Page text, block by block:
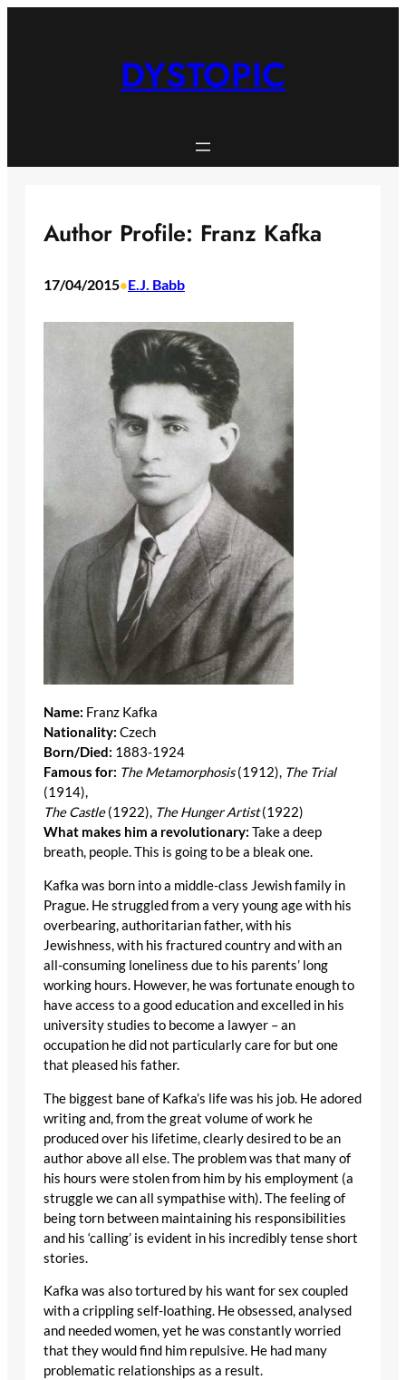
DYSTOPIC
Author Profile: Franz Kafka
17/04/2015•E.J. Babb
Name: Franz Kafka
Nationality: Czech
Born/Died: 1883-1924
Famous for: The Metamorphosis(1912), The Trial
(1914),
The Castle(1922), The Hunger Artist(1922)
What makes him a revolutionary: Take a deep
breath, people. This is going to be a bleak one.
Kafka was born into a middle-class Jewish family in
Prague. He struggled from a very young age with his
overbearing, authoritarian father, with his
Jewishness, with his fractured country and with an
all-consuming loneliness due to his parents’ long
working hours. However, he was fortunate enough to
have access to a good education and excelled in his
university studies to become a lawyer – an
occupation he did not particularly care for but one
that pleased his father.
The biggest bane of Kafka’s life was his job. He adored
writing and, from the great volume of work he
produced over his lifetime, clearly desired to be an
author above all else. The problem was that many of
his hours were stolen from him by his employment (a
struggle we can all sympathise with). The feeling of
being torn between maintaining his responsibilities
and his ‘calling’ is evident in his incredibly tense short
stories.
Kafka was also tortured by his want for sex coupled
with a crippling self-loathing. He obsessed, analysed
and needed women, yet he was constantly worried
that they would find him repulsive. He had many
problematic relationships as a result.